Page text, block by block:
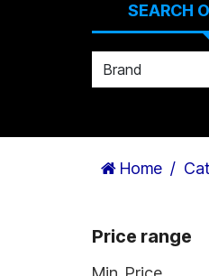
SEARCH
Brand
Home
Price range